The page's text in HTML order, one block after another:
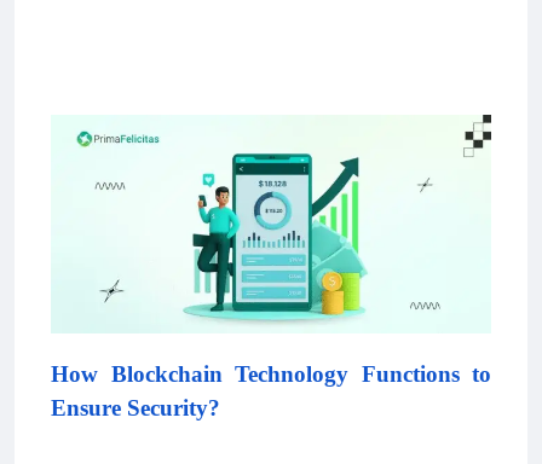
How Blockchain Technology Functions to
Ensure Security?